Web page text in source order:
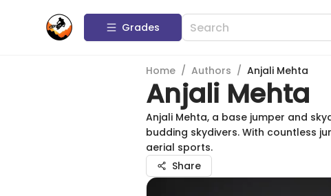
Grades
Home / Authors / Anjali Mehta
Anjali Mehta
Anjali Mehta, a base jumper and
budding skydivers. With countless
aerial sports.
Share